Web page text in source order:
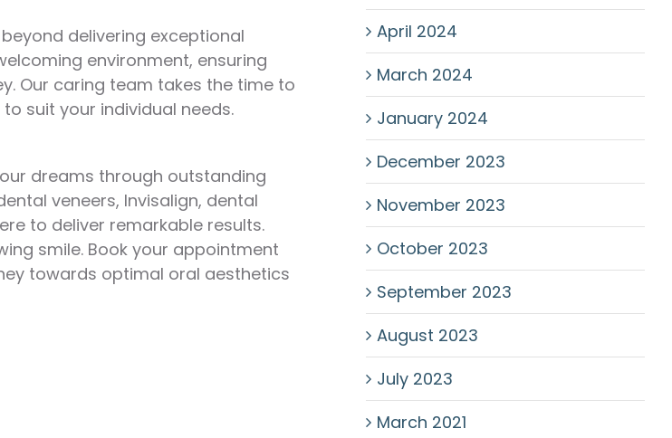
delivering exceptional
environment, ensuring
Our caring team takes the time to
suit your individual needs.
dreams through outstanding
veneers, Invisalign, dental
to deliver remarkable results.
smile. Book your appointment
towards optimal oral aesthetics
April 2024
March 2024
January 2024
December 2023
November 2023
October 2023
September 2023
August 2023
July 2023
March 2021